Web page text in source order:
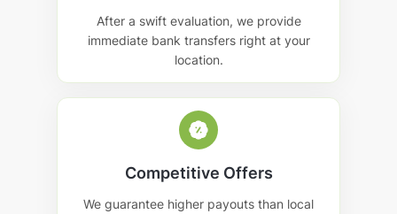
After a swift evaluation, we provide
immediate bank transfers right at your
location.
Competitive Offers
We guarantee higher payouts than local